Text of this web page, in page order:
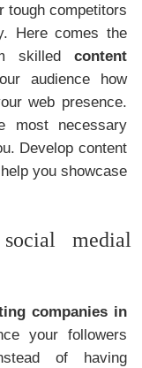
tough competitors
Here comes the
skilled content
audience how
web presence.
most necessary
Develop content
you showcase
medial
companies in
your followers
of having